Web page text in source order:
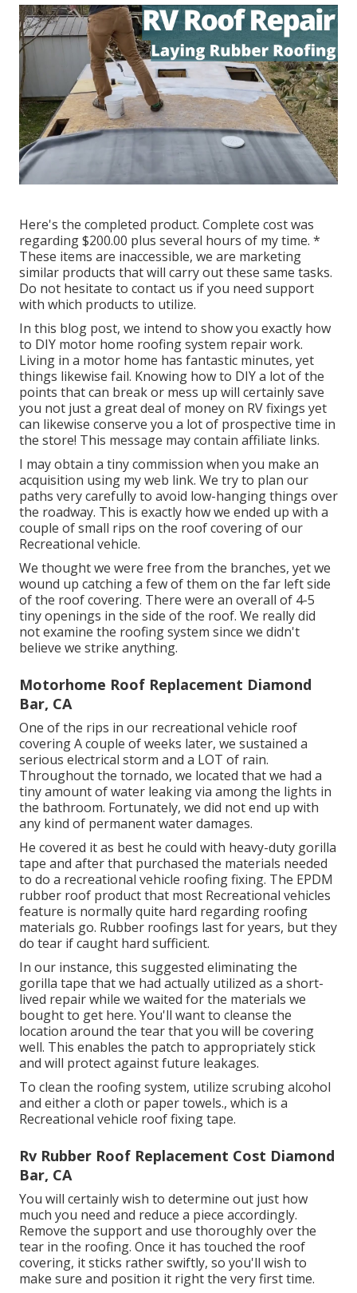
Here's the completed product. Complete cost was
regarding $200.00 plus several hours of my time. *
These items are inaccessible, we are marketing
similar products that will carry out these same tasks.
Do not hesitate to contact us if you need support
with which products to utilize.
In this blog post, we intend to show you exactly how
to DIY motor home roofing system repair work.
Living in a motor home has fantastic minutes, yet
things likewise fail. Knowing how to DIY a lot of the
points that can break or mess up will certainly save
you not just a great deal of money on RV fixings yet
can likewise conserve you a lot of prospective time in
the store! This message may contain affiliate links.
I may obtain a tiny commission when you make an
acquisition using my web link. We try to plan our
paths very carefully to avoid low-hanging things over
the roadway. This is exactly how we ended up with a
couple of small rips on the roof covering of our
Recreational vehicle.
We thought we were free from the branches, yet we
wound up catching a few of them on the far left side
of the roof covering. There were an overall of 4-5
tiny openings in the side of the roof. We really did
not examine the roofing system since we didn't
believe we strike anything.
Motorhome Roof Replacement Diamond
Bar, CA
One of the rips in our recreational vehicle roof
covering A couple of weeks later, we sustained a
serious electrical storm and a LOT of rain.
Throughout the tornado, we located that we had a
tiny amount of water leaking via among the lights in
the bathroom. Fortunately, we did not end up with
any kind of permanent water damages.
He covered it as best he could with heavy-duty gorilla
tape and after that purchased the materials needed
to do a recreational vehicle roofing fixing. The EPDM
rubber roof product that most Recreational vehicles
feature is normally quite hard regarding roofing
materials go. Rubber roofings last for years, but they
do tear if caught hard sufficient.
In our instance, this suggested eliminating the
gorilla tape that we had actually utilized as a short-
lived repair while we waited for the materials we
bought to get here. You'll want to cleanse the
location around the tear that you will be covering
well. This enables the patch to appropriately stick
and will protect against future leakages.
To clean the roofing system, utilize scrubing alcohol
and either a cloth or paper towels., which is a
Recreational vehicle roof fixing tape.
Rv Rubber Roof Replacement Cost Diamond
Bar, CA
You will certainly wish to determine out just how
much you need and reduce a piece accordingly.
Remove the support and use thoroughly over the
tear in the roofing. Once it has touched the roof
covering, it sticks rather swiftly, so you'll wish to
make sure and position it right the very first time.